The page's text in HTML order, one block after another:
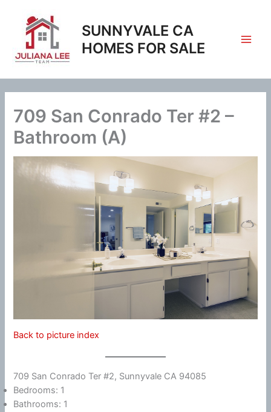
content
SUNNYVALE CA
HOMES FOR SALE
709 San Conrado Ter #2 –
Bathroom (A)
Back to picture index
709 San Conrado Ter #2, Sunnyvale CA 94085
Bedrooms: 1
Bathrooms: 1